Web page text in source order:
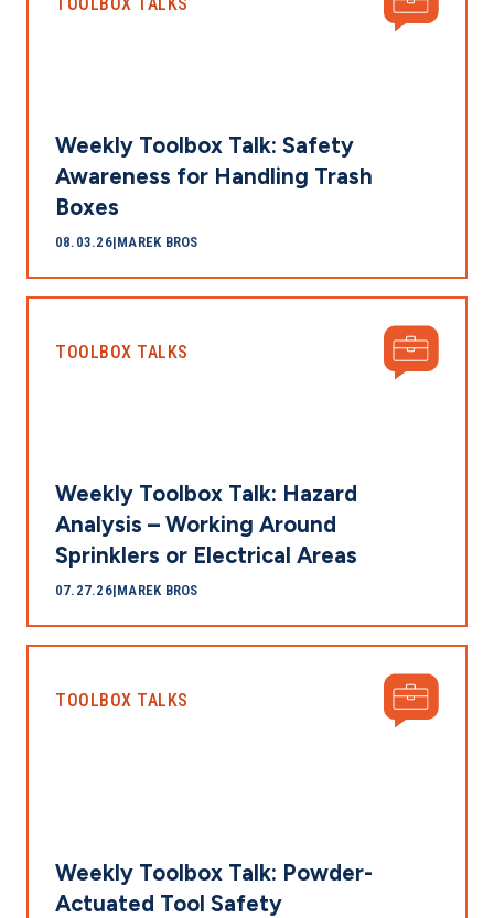
Weekly Toolbox Talk: Safety
Awareness for Handling Trash
Boxes
08.03.26|MAREK BROS
TOOLBOX TALKS
Weekly Toolbox Talk: Hazard
Analysis – Working Around
Sprinklers or Electrical Areas
07.27.26|MAREK BROS
TOOLBOX TALKS
Weekly Toolbox Talk: Powder-
Actuated Tool Safety